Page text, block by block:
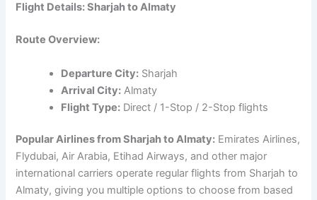
Flight Details: Sharjah to Almaty
Route Overview:
Departure City: Sharjah
Arrival City: Almaty
Flight Type: Direct / 1-Stop / 2-Stop flights
Popular Airlines from Sharjah to Almaty: Emirates Airlines,
Flydubai, Air Arabia, Etihad Airways, and other major
international carriers operate regular flights from Sharjah to
Almaty, giving you multiple options to choose from based